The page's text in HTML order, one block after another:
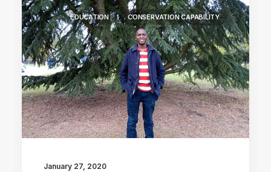
EDUCATION CONSERVATION CAPABILITY
January 27, 2020